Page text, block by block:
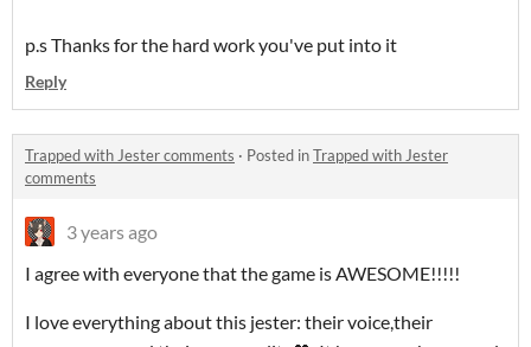
p.s Thanks for the hard work you've put into it
Reply
Trapped with Jester comments · Posted inTrapped with Jester
comments
3 years ago
I agree with everyone that the game is AWESOME!!!!!
I love everything about this jester: their voice,their